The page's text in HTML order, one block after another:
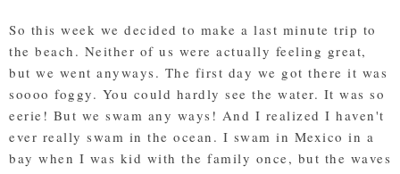
So this week we decided to make a last minute trip to
the beach. Neither of us were actually feeling great,
but we went anyways. The first day we got there it was
soooo foggy. You could hardly see the water. It was so
eerie! But we swam any ways! And I realized I haven't
ever really swam in the ocean. I swam in Mexico in a
bay when I was kid with the family once, but the waves